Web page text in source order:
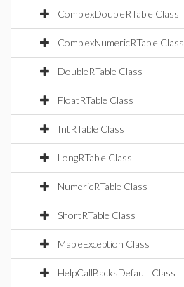
ComplexDoubleRTable Class
ComplexNumericRTable Class
DoubleRTable Class
FloatRTable Class
IntRTable Class
LongRTable Class
NumericRTable Class
ShortRTable Class
MapleException Class
HelpCallBacksDefault Class